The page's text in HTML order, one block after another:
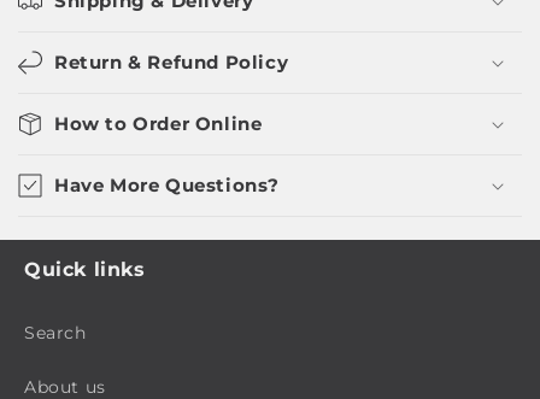
Return & Refund Policy
How to Order Online
Have More Questions?
Quick links
Search
About us